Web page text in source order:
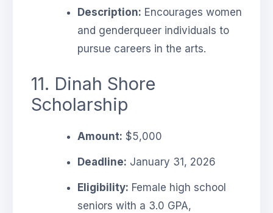
Description: Encourages women
and genderqueer individuals to
pursue careers in the arts.
11. Dinah Shore
Scholarship
Amount: $5,000
Deadline: January 31, 2026
Eligibility: Female high school
seniors with a 3.0 GPA,